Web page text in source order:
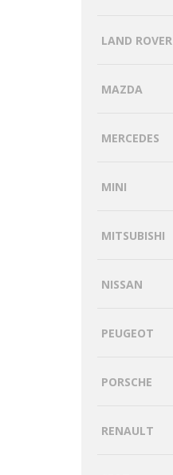
LAND ROVER
MAZDA
MERCEDES
MINI
MITSUBISHI
NISSAN
PEUGEOT
PORSCHE
RENAULT